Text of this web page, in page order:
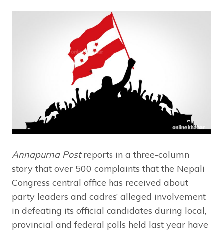
Annapurna Postreports in a three-column
story that over 500 complaints that the Nepali
Congress central office has received about
party leaders and cadres’ alleged involvement
in defeating its official candidates during local,
provincial and federal polls held last year have